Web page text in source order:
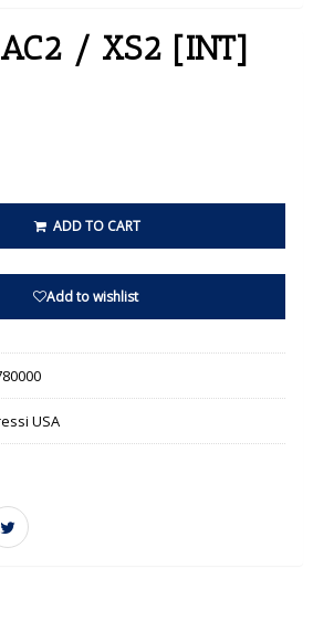
AC2 / XS2 [INT]
ADD TO CART
Add to wishlist
USA